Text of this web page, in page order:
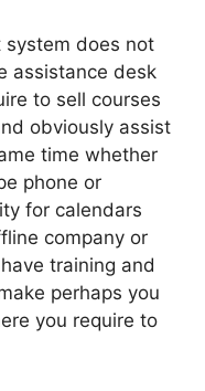
system does not
assistance desk
to sell courses
obviously assist
time whether
phone or
for calendars
company or
training and
perhaps you
you require to